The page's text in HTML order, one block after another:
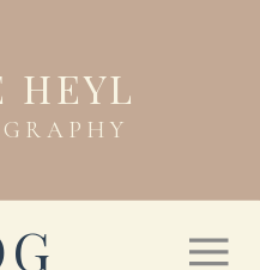
HEYL